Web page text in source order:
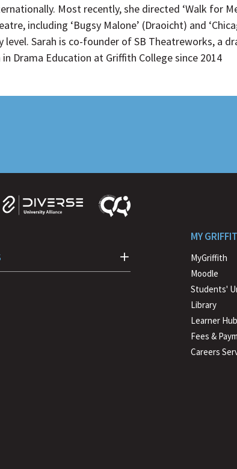
Most recently, she directed ‘Walk for
including ‘Bugsy Malone’ (Draoicht) and
level. Sarah is co-founder of SB Theatreworks, a
Drama Education at Griffith College since 2014
MY
MyGriffith
Moodle
Students'
Library
Learner Hub
Fees &
Careers